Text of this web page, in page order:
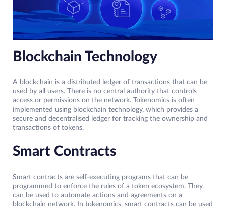
Blockchain Technology
A blockchain is a distributed ledger of transactions that can be
used by all users. There is no central authority that controls
access or permissions on the network. Tokenomics is often
implemented using blockchain technology, which provides a
secure and decentralised ledger for tracking the ownership and
transactions of tokens.
Smart Contracts
Smart contracts are self-executing programs that can be
programmed to enforce the rules of a token ecosystem. They
can be used to automate actions and agreements on a
blockchain network. In tokenomics, smart contracts can be used